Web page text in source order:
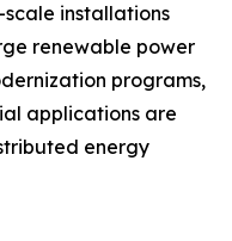
installations
renewable power
programs,
applications are
energy